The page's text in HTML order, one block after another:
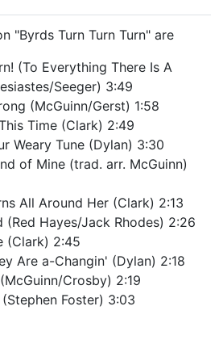
"Byrds Turn Turn Turn" are
(To Everything There Is A
Seeger) 3:49
(McGuinn/Gerst) 1:58
Time (Clark) 2:49
Weary Tune (Dylan) 3:30
of Mine (trad. arr. McGuinn)
All Around Her (Clark) 2:13
(Red Hayes/Jack Rhodes) 2:26
(Clark) 2:45
Are a-Changin' (Dylan) 2:18
Crosby) 2:19
(Stephen Foster) 3:03